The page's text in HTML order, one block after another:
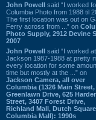
John Powell said “I worked
Columbia Photo from 1988 til
The first location was out on
Ferry across from ...” on
Photo Supply, 2912 Devine
2007
John Powell said “I worked at
Jackson 1987-1988 at pretty
every location for some
time but mostly at the ...” on
Jackson Camera, all over
Columbia (1326 Main Street,
Greenlawn Drive, 625
Street, 3407 Forest Drive,
Richland Mall, Dutch
Columbia Mall): 1990s